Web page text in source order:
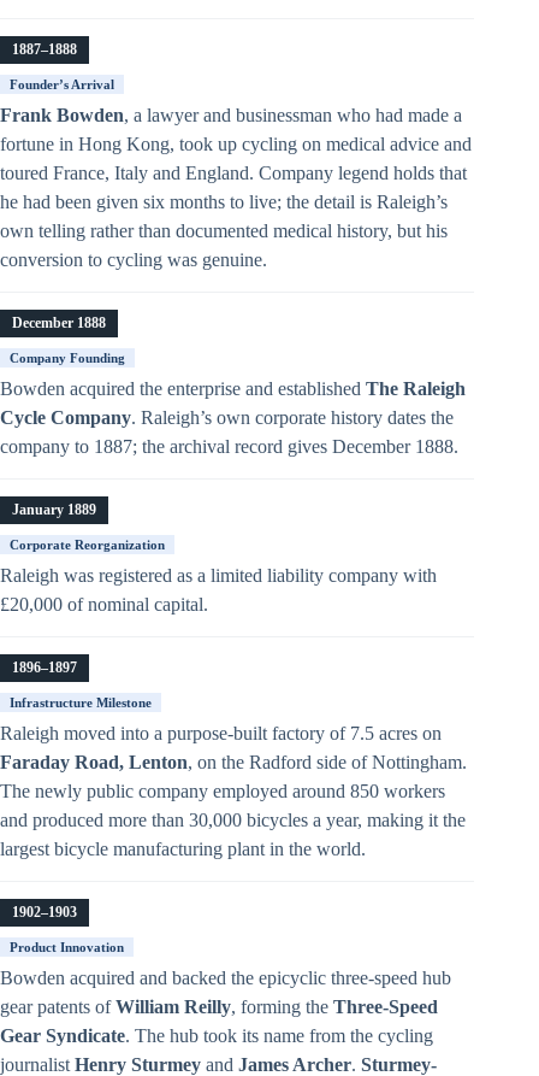
1887–1888
Founder’s Arrival
Frank Bowden, a lawyer and businessman who had made a
fortune in Hong Kong, took up cycling on medical advice and
toured France, Italy and England. Company legend holds that
he had been given six months to live; the detail is Raleigh’s
own telling rather than documented medical history, but his
conversion to cycling was genuine.
December 1888
Company Founding
Bowden acquired the enterprise and established The Raleigh
Cycle Company. Raleigh’s own corporate history dates the
company to 1887; the archival record gives December 1888.
January 1889
Corporate Reorganization
Raleigh was registered as a limited liability company with
£20,000 of nominal capital.
1896–1897
Infrastructure Milestone
Raleigh moved into a purpose-built factory of 7.5 acres on
Faraday Road, Lenton, on the Radford side of Nottingham.
The newly public company employed around 850 workers
and produced more than 30,000 bicycles a year, making it the
largest bicycle manufacturing plant in the world.
1902–1903
Product Innovation
Bowden acquired and backed the epicyclic three-speed hub
gear patents ofWilliam Reilly, forming the Three-Speed
Gear Syndicate. The hub took its name from the cycling
journalist Henry Sturmey and James Archer. Sturmey-